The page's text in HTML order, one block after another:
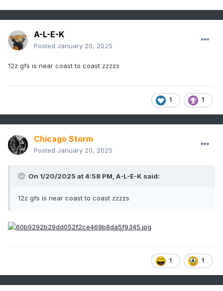
A-L-E-K
Posted January 20, 2025
12z gfs is near coast to coast zzzzs
1 1
Chicago Storm
Posted January 20, 2025
On 1/20/2025 at 4:58 PM, A-L-E-K said:
12z gfs is near coast to coast zzzzs
1 1